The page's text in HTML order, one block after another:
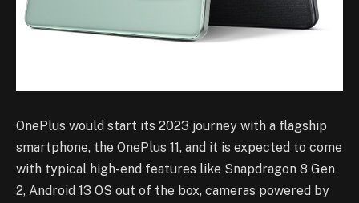
OnePlus would start its 2023 journey with a flagship
smartphone, the OnePlus 11, and it is expected to come
with typical high-end features like Snapdragon 8 Gen
2, Android 13 OS out of the box, cameras powered by